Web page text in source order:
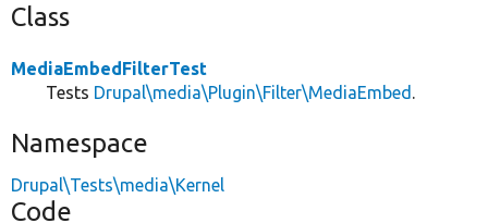
Class
MediaEmbedFilterTest
Tests Drupal\media\Plugin\Filter\MediaEmbed .
Namespace
Drupal\Tests\media\Kernel
Code